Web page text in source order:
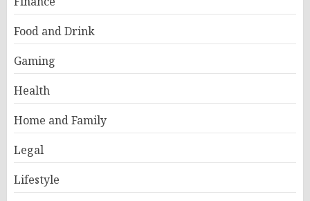
Food and Drink
Gaming
Health
Home and Family
Legal
Lifestyle